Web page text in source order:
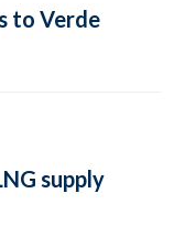
to Verde
supply